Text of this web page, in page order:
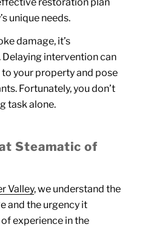
restoration plan
unique needs.
damage, it’s
intervention can
your property and pose
Fortunately, you don’t
task alone.
Steamatic of
Valley, we understand the
and the urgency it
experience in the